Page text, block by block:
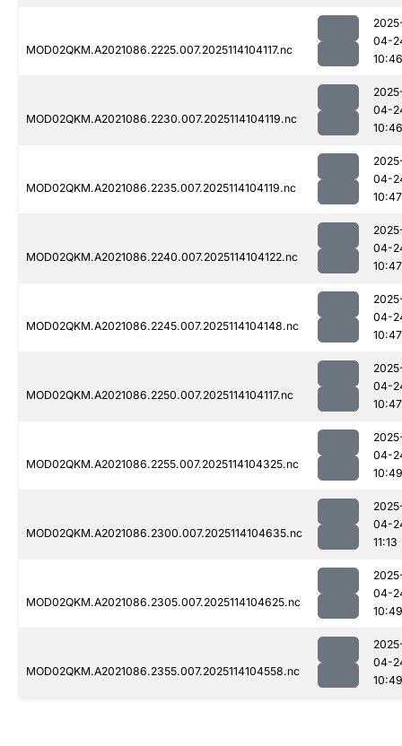
MOD02QKM.A2021086.2225.007.2025114104117.nc
04-
10:46
MOD02QKM.A2021086.2230.007.2025114104119.nc
04-
10:46
MOD02QKM.A2021086.2235.007.2025114104119.nc
04-
10:47
MOD02QKM.A2021086.2240.007.2025114104122.nc
04-
10:47
MOD02QKM.A2021086.2245.007.2025114104148.nc
04-
10:47
MOD02QKM.A2021086.2250.007.2025114104117.nc
04-
10:47
MOD02QKM.A2021086.2255.007.2025114104325.nc
04-
10:49
MOD02QKM.A2021086.2300.007.2025114104635.nc
04-
11:13
MOD02QKM.A2021086.2305.007.2025114104625.nc
04-
10:49
MOD02QKM.A2021086.2355.007.2025114104558.nc
04-
10:49